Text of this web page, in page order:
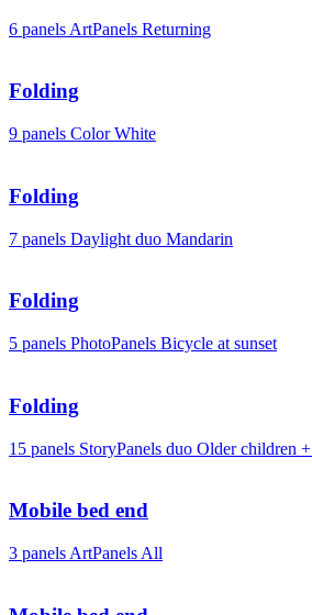
6 panels ArtPanels Returning
Folding
9 panels ColorWhite
Folding
7 panels Daylight duo Mandarin
Folding
5 panels PhotoPanels Bicycle at sunset
Folding
15 panels StoryPanels duo Older children
Mobile bed end
3 panels ArtPanels All